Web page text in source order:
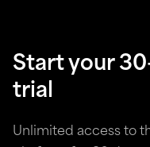
Start your
trial
Unlimited access to